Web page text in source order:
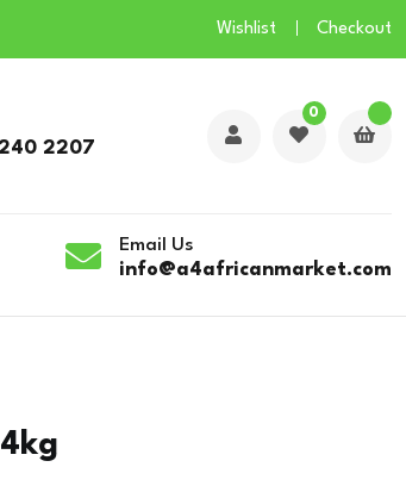
Wishlist Checkout
240 2207
0
Email Us
info@a4africanmarket.com